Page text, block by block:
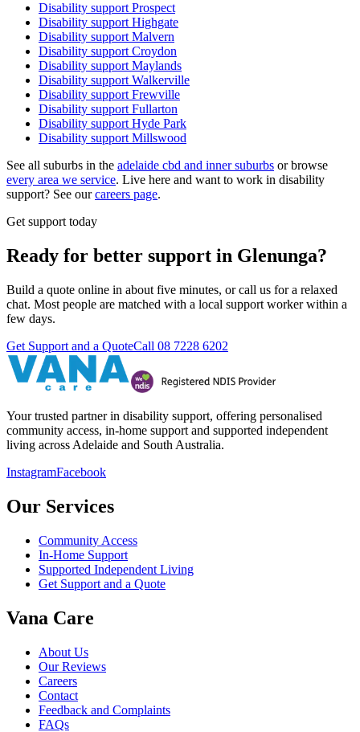
Disability supportProspect
Disability supportHighgate
Disability supportMalvern
Disability supportCroydon
Disability supportMaylands
Disability supportWalkerville
Disability supportFrewville
Disability supportFullarton
Disability supportHyde Park
Disability supportMillswood
See all suburbs in the adelaide cbd and inner suburbs or browse
every area we service. Live here and want to work in disability
support? See our careers page.
Get support today
Ready for better support in Glenunga?
Build a quote online in about five minutes, or call us for a relaxed
chat. Most people are matched with a local support worker within a
few days.
Get Support and a QuoteCall 08 7228 6202
Your trusted partner in disability support, offering personalised
community access, in-home support and supported independent
living across Adelaide and South Australia.
InstagramFacebook
Our Services
Community Access
In-Home Support
Supported Independent Living
Get Support and a Quote
Vana Care
About Us
Our Reviews
Careers
Contact
Feedback and Complaints
FAQs